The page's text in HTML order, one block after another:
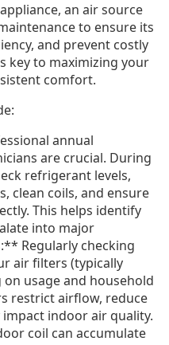
an air source
to ensure its
and prevent costly
key to maximizing your
comfort.
annual
are crucial. During
refrigerant levels,
clean coils, and ensure
This helps identify
into major
Regularly checking
air filters (typically
usage and household
restrict airflow, reduce
impact indoor air quality.
coil can accumulate